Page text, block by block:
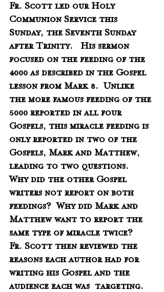
Fr. Scott led our Holy
Communion Service this
Sunday, the Seventh Sunday
after Trinity.   His sermon
focused on the feeding of the
4000 as described in the Gospel
lesson from Mark 8.  Unlike
the more famous feeding of the
5000 reported in all four
Gospels, this miracle feeding is
only reported in two of the
Gospels, Mark and Matthew,
leading to two questions.
Why did the other Gospel
writers not report on both
feedings?  Why did Mark and
Matthew want to report the
same type of miracle twice?
Fr. Scott then reviewed the
reasons each author had for
writing his Gospel and the
audience each was  targeting.